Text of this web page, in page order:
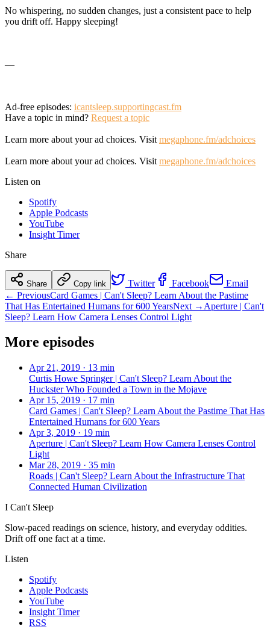
No whispering, no sudden changes, just a consistent pace to help
you drift off. Happy sleeping!
—
Ad-free episodes: icantsleep.supportingcast.fm
Have a topic in mind? Request a topic
Learn more about your ad choices. Visit megaphone.fm/adchoices
Learn more about your ad choices. Visit megaphone.fm/adchoices
Listen on
Spotify
Apple Podcasts
YouTube
Insight Timer
Share
Share Copy link Twitter Facebook
Email
← PreviousCard Games | Can't Sleep? Learn About the Pastime
That Has Entertained Humans for 600 YearsNext → Aperture | Can't
Sleep? Learn How Camera Lenses Control Light
More episodes
Apr 21, 2019 · 13 min
Curtis Howe Springer | Can't Sleep? Learn About the
Huckster Who Founded a Town in the Mojave
Apr 15, 2019 · 17 min
Card Games | Can't Sleep? Learn About the Pastime That Has
Entertained Humans for 600 Years
Apr 3, 2019 · 19 min
Aperture | Can't Sleep? Learn How Camera Lenses Control
Light
Mar 28, 2019 · 35 min
Roads | Can't Sleep? Learn About the Infrastructure That
Connected Human Civilization
I Can't Sleep
Slow-paced readings on science, history, and everyday oddities.
Drift off one fact at a time.
Listen
Spotify
Apple Podcasts
YouTube
Insight Timer
RSS